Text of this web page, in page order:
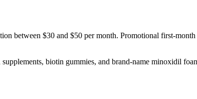
between $30 and $50 per month. Promotional first-
biotin gummies, and brand-name minoxidil